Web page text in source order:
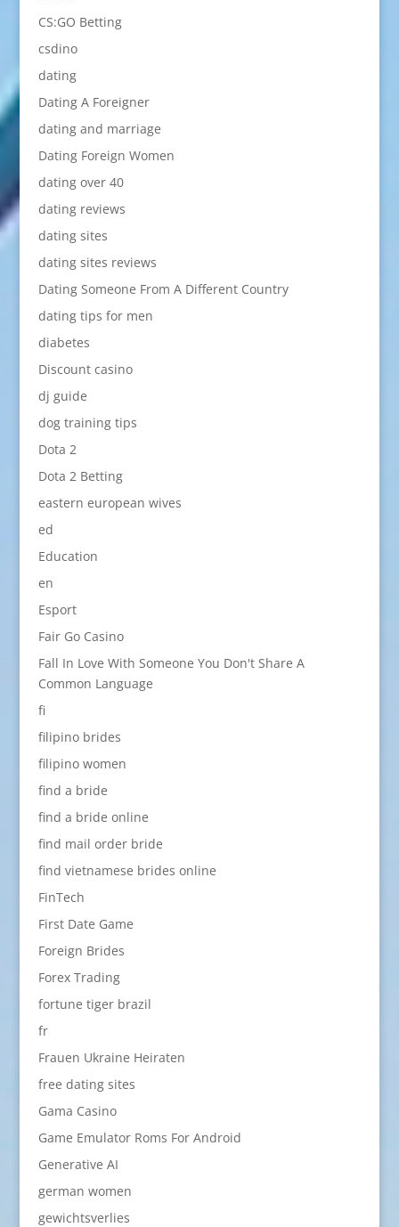
CS:GO Betting
csdino
dating
Dating A Foreigner
dating and marriage
Dating Foreign Women
dating over 40
dating reviews
dating sites
dating sites reviews
Dating Someone From A Different Country
dating tips for men
diabetes
Discount casino
dj guide
dog training tips
Dota 2
Dota 2 Betting
eastern european wives
ed
Education
en
Esport
Fair Go Casino
Fall In Love With Someone You Don't Share A
Common Language
fi
filipino brides
filipino women
find a bride
find a bride online
find mail order bride
find vietnamese brides online
FinTech
First Date Game
Foreign Brides
Forex Trading
fortune tiger brazil
fr
Frauen Ukraine Heiraten
free dating sites
Gama Casino
Game Emulator Roms For Android
Generative AI
german women
gewichtsverlies